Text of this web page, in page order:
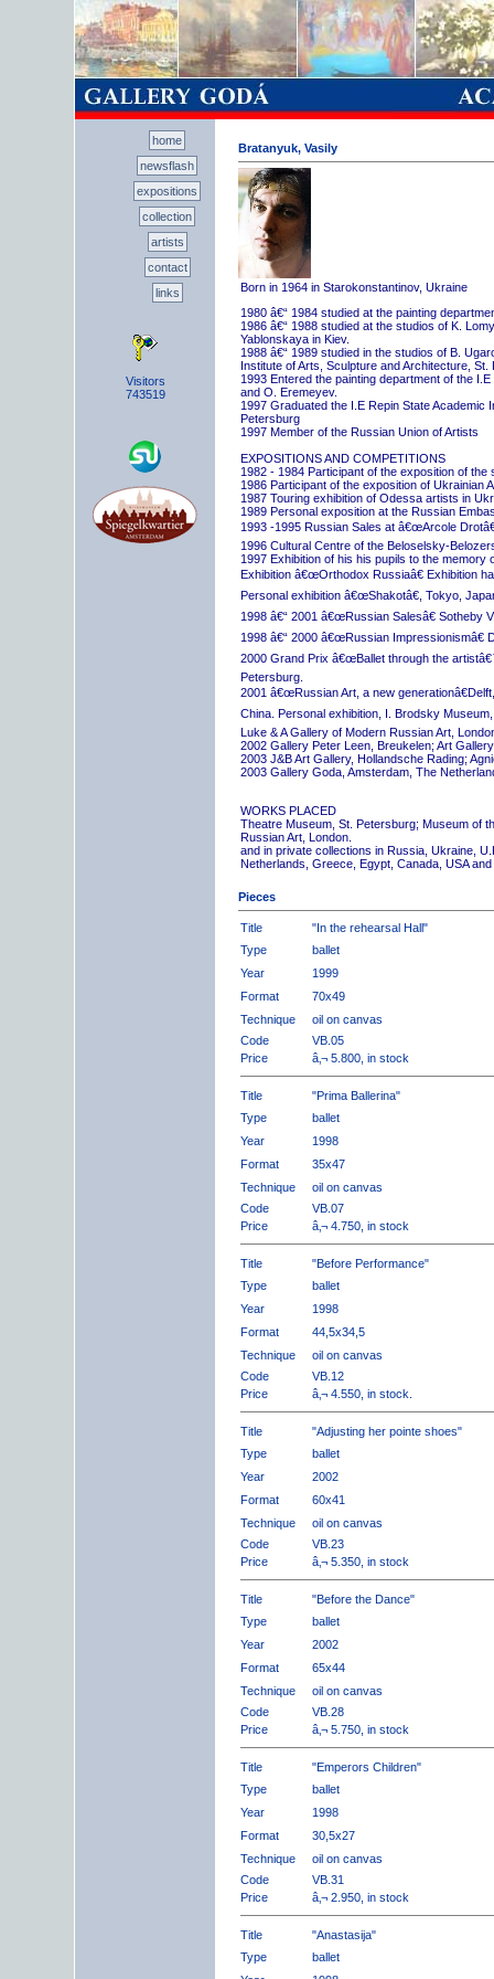
home
newsflash
expositions
collection
artists
contact
links
Visitors
743519
Bratanyuk, Vasily
Born in 1964 in Starokonstantinov, Ukraine
1980 â€“ 1984 studied at the painting
1986 â€“ 1988 studied at the studios of K.
Yablonskaya in Kiev.
1988 â€“ 1989 studied in the studios of B.
Institute of Arts, Sculpture and Architecture, St.
1993 Entered the painting department of the
and O. Eremeyev.
1997 Graduated the I.E Repin State Academic
Petersburg
1997 Member of the Russian Union of Artists
EXPOSITIONS AND COMPETITIONS
1982 - 1984 Participant of the exposition of
1986 Participant of the exposition of Ukrainian
1987 Touring exhibition of Odessa artists in
1989 Personal exposition at the Russian
1993 -1995 Russian Sales at â€œArcole
1996 Cultural Centre of the Beloselsky-
1997 Exhibition of his his pupils to the memory
Exhibition â€œOrthodox Russiaâ€ Exhibition
Personal exhibition â€œShakotâ€, Tokyo,
1998 â€“ 2001 â€œRussian Salesâ€ Sotheby
1998 â€“ 2000 â€œRussian Impressionismâ€
2000 Grand Prix â€œBallet through the
Petersburg.
2001 â€œRussian Art, a new
China. Personal exhibition, I. Brodsky
Luke & A Gallery of Modern Russian Art,
2002 Gallery Peter Leen, Breukelen; Art
2003 J&B Art Gallery, Hollandsche Rading;
2003 Gallery Goda, Amsterdam, The
WORKS PLACED
Theatre Museum, St. Petersburg; Museum of
Russian Art, London.
and in private collections in Russia, Ukraine,
Netherlands, Greece, Egypt, Canada, USA
Pieces
Title
"In the rehearsal Hall"
Type
ballet
Year
1999
Format
70x49
Technique
oil on canvas
Code
VB.05
Price
â‚¬ 5.800, in stock
Title
"Prima Ballerina"
Type
ballet
Year
1998
Format
35x47
Technique
oil on canvas
Code
VB.07
Price
â‚¬ 4.750, in stock
Title
"Before Performance"
Type
ballet
Year
1998
Format
44,5x34,5
Technique
oil on canvas
Code
VB.12
Price
â‚¬ 4.550, in stock.
Title
"Adjusting her pointe shoes"
Type
ballet
Year
2002
Format
60x41
Technique
oil on canvas
Code
VB.23
Price
â‚¬ 5.350, in stock
Title
"Before the Dance"
Type
ballet
Year
2002
Format
65x44
Technique
oil on canvas
Code
VB.28
Price
â‚¬ 5.750, in stock
Title
"Emperors Children"
Type
ballet
Year
1998
Format
30,5x27
Technique
oil on canvas
Code
VB.31
Price
â‚¬ 2.950, in stock
Title
"Anastasija"
Type
ballet